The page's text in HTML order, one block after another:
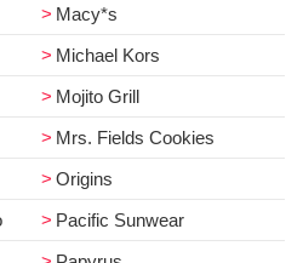
Macy*s
Michael Kors
Mojito Grill
Mrs. Fields Cookies
Origins
Pacific Sunwear